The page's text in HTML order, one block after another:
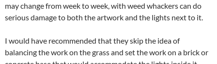
may change from week to week, with weed whackers can do
serious damage to both the artwork and the lights next to it.
I would have recommended that they skip the idea of
balancing the work on the grass and set the work on a brick or